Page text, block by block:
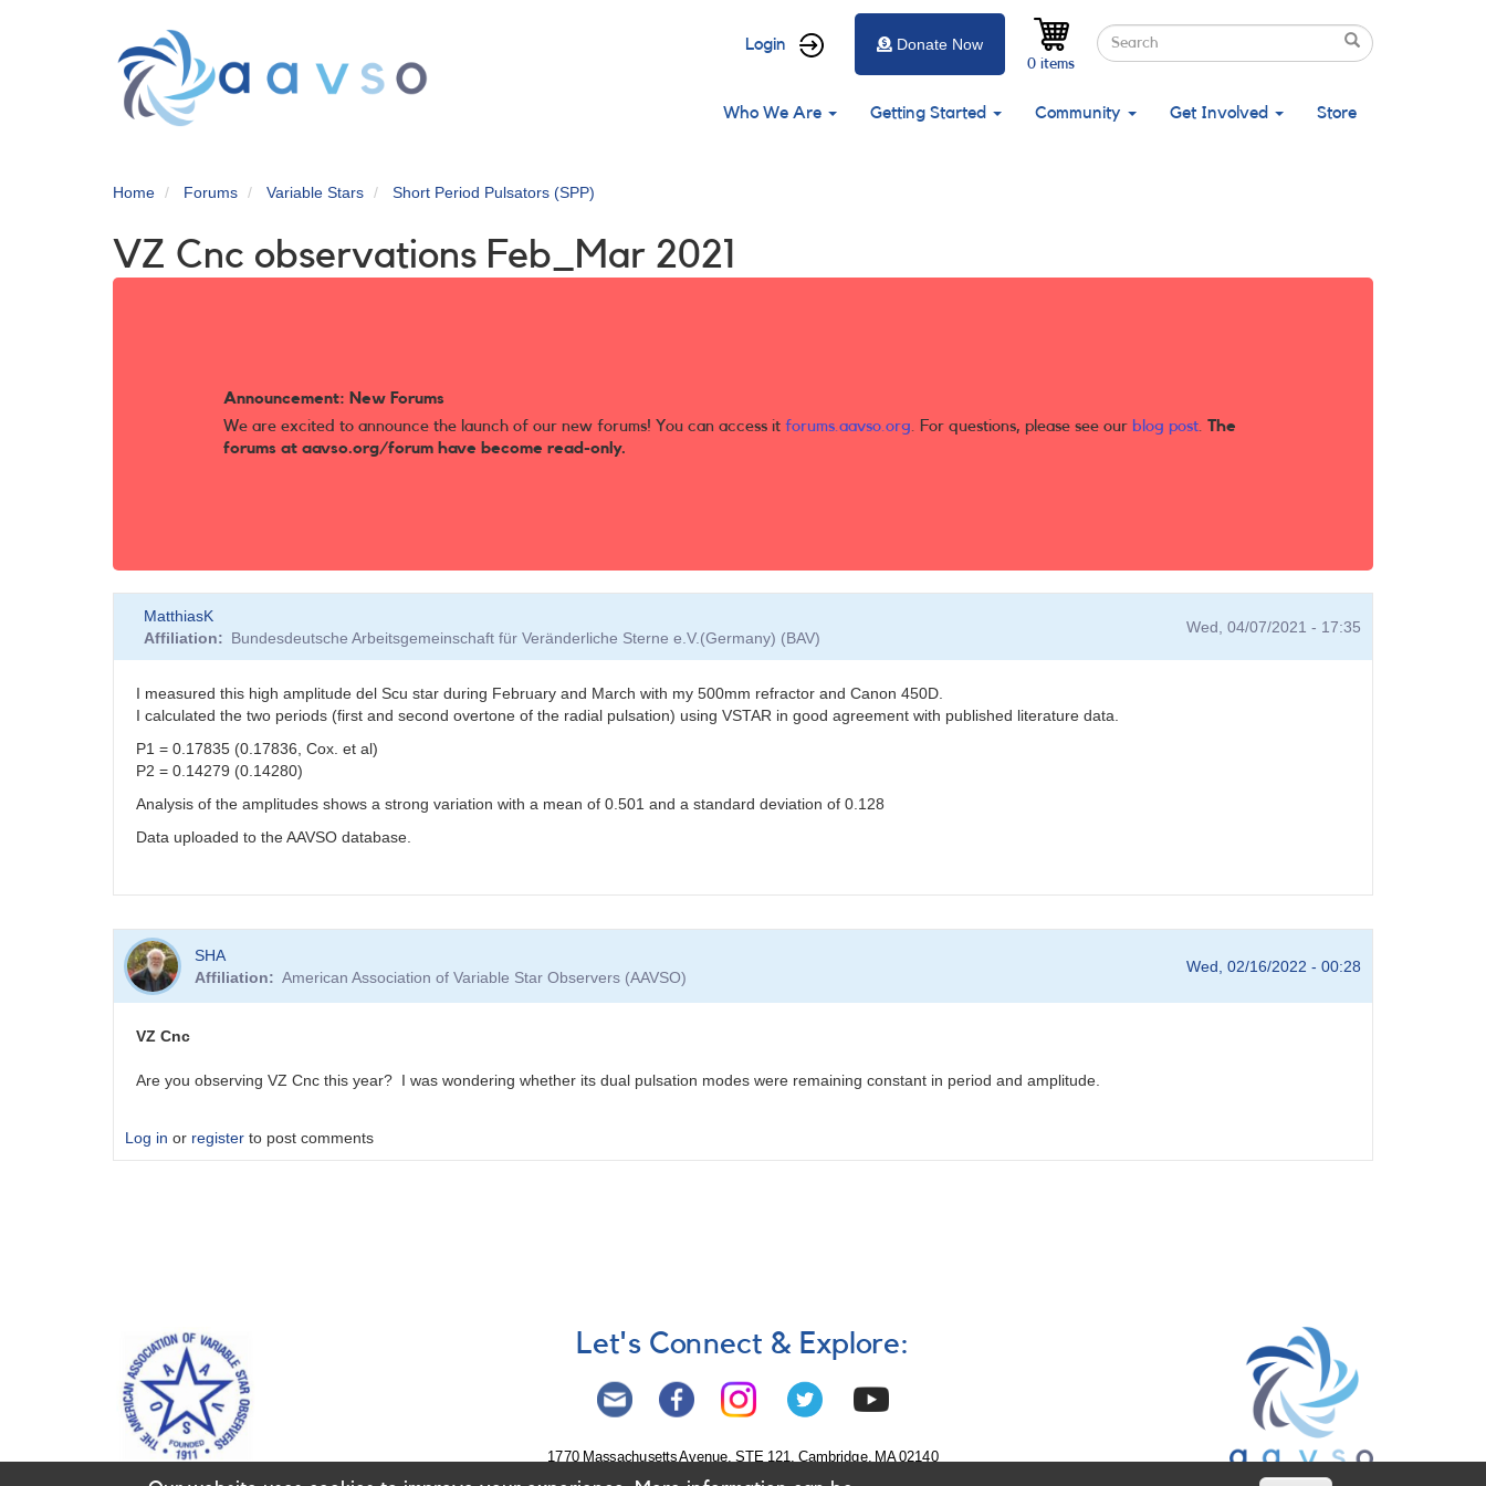
User
menu
Login Search
Search
Search
0 items
Donate Now
Main
Who We Are Getting Started Community Get Involved Store
Home Forums Variable Stars Short Period Pulsators (SPP)
VZ Cnc observations Feb_Mar 2021
Announcement: New Forums
We are excited to announce the launch of our new forums! You can access it forums.aavso.org. For questions, please see our blog post. The
forums at aavso.org/forum have become read-only.
MatthiasK
Affiliation
Bundesdeutsche Arbeitsgemeinschaft für Veränderliche Sterne e.V.(Germany) (BAV)
Wed, 04/07/2021 - 17:35
I measured this high amplitude del Scu star during February and March with my 500mm refractor and Canon 450D.
I calculated the two periods (first and second overtone of the radial pulsation) using VSTAR in good agreement with published literature data.
P1 = 0.17835 (0.17836, Cox. et al)
P2 = 0.14279 (0.14280)
Analysis of the amplitudes shows a strong variation with a mean of 0.501 and a standard deviation of 0.128
Data uploaded to the AAVSO database.
SHA
Affiliation
American Association of Variable Star Observers (AAVSO)
Wed, 02/16/2022 - 00:28
VZ Cnc
Are you observing VZ Cnc this year? I was wondering whether its dual pulsation modes were remaining constant in period and amplitude.
Log in or register to post comments
Let's Connect & Explore:
1770 Massachusetts Avenue, STE 121, Cambridge, MA 02140